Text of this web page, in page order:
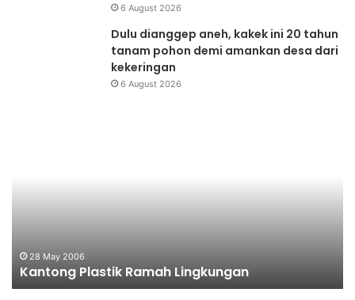
6 August 2026
Dulu dianggep aneh, kakek ini 20 tahun
tanam pohon demi amankan desa dari
kekeringan
6 August 2026
28 May 2006
Kantong Plastik Ramah Lingkungan